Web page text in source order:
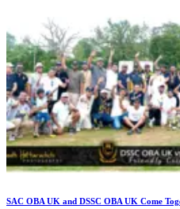
SAC OBA UK and DSSC OBA UK Come